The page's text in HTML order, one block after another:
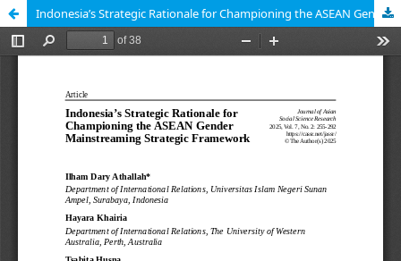
Indonesia’s Strategic Rationale for Championing the ASEAN Gender Mainstreaming Strategic Framework